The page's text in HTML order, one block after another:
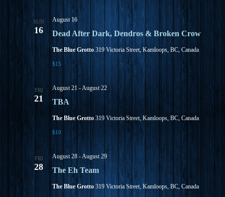
SUN
16 Dead After Dark, Dendros & Broken Crow
August 16
The Blue Grotto 319 Victoria Street, Kamloops, BC, Canada
$15
FRI
21 TBA
August 21 -August 22
The Blue Grotto 319 Victoria Street, Kamloops, BC, Canada
$10
FRI
28 The Eh Team
August 28 -August 29
The Blue Grotto 319 Victoria Street, Kamloops, BC, Canada